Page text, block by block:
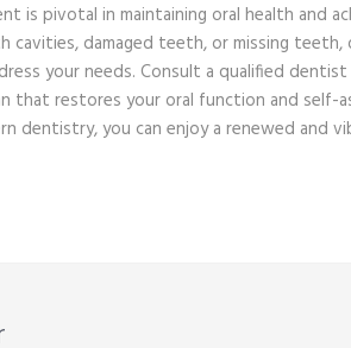
is pivotal in maintaining oral health and
cavities, damaged teeth, or missing
your needs. Consult a qualified
that restores your oral function and self-
dentistry, you can enjoy a renewed and